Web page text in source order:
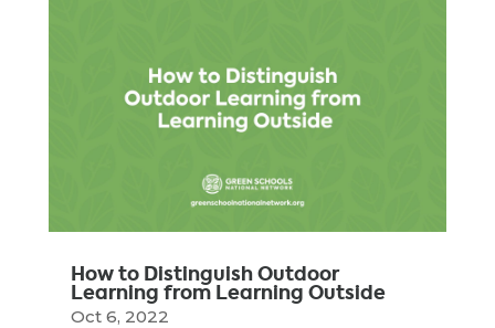
How to Distinguish Outdoor
Learning from Learning Outside
Oct 6, 2022